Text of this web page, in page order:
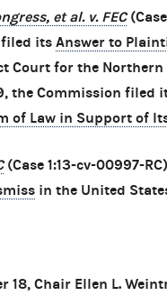
et al. v. FEC
its Answer to
Court for the
the Commission filed
of Law in Support of
(Case 1:13-cv-00997-
in the United
18, Chair Ellen L.